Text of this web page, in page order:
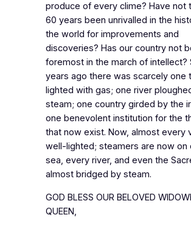
produce of every clime? Have not
60 years been unrivalled in the
the world for improvements and
discoveries? Has our country not
foremost in the march of intellect?
years ago there was scarcely one
lighted with gas; one river
steam; one country girded by the
one benevolent institution for the
that now exist. Now, almost every
well-lighted; steamers are now on
sea, every river, and even the
almost bridged by steam.
GOD BLESS OUR BELOVED
QUEEN,